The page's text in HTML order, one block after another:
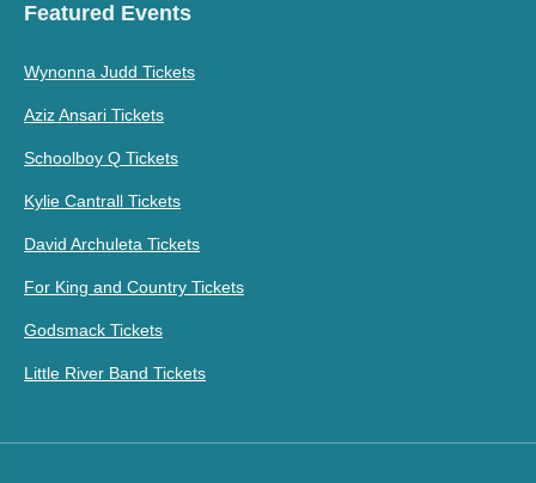
Featured Events
Wynonna Judd Tickets
Aziz Ansari Tickets
Schoolboy Q Tickets
Kylie Cantrall Tickets
David Archuleta Tickets
For King and Country Tickets
Godsmack Tickets
Little River Band Tickets